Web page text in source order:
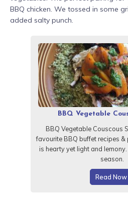
BBQ chicken. We tossed in some
added salty punch.
BBQ Vegetable
BBQ Vegetable Couscous
favourite BBQ buffet recipes &
is hearty yet light and
season.
Read Now